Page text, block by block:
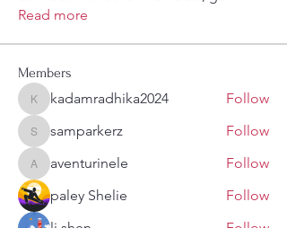
Read more
Members
kadamradhika2024
kadamradhika2024 Follow
samparkerz
samparkerz Follow
aventurinele
aventurinele
Follow
paley Shelie
Follow
li shen
Follow